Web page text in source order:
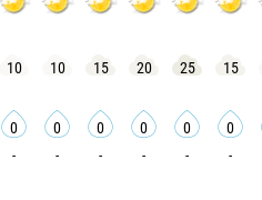
10 10 15 20 25 15
0 0 0 0 0 0
- - - - - -